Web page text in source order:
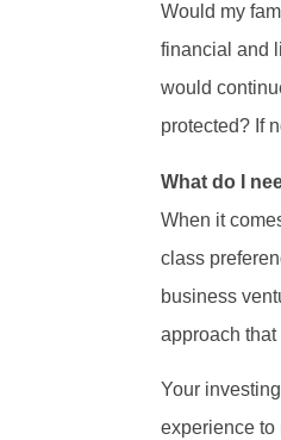
Would my
financial and
would
protected? If
What do I
When it
class
business
approach
Your
experience to